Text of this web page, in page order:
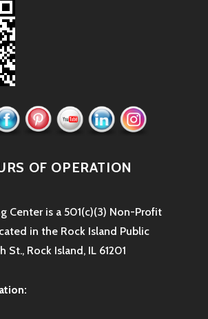
OF OPERATION
Center is a 501(c)(3) Non-Profit
in the Rock Island Public
St., Rock Island, IL 61201